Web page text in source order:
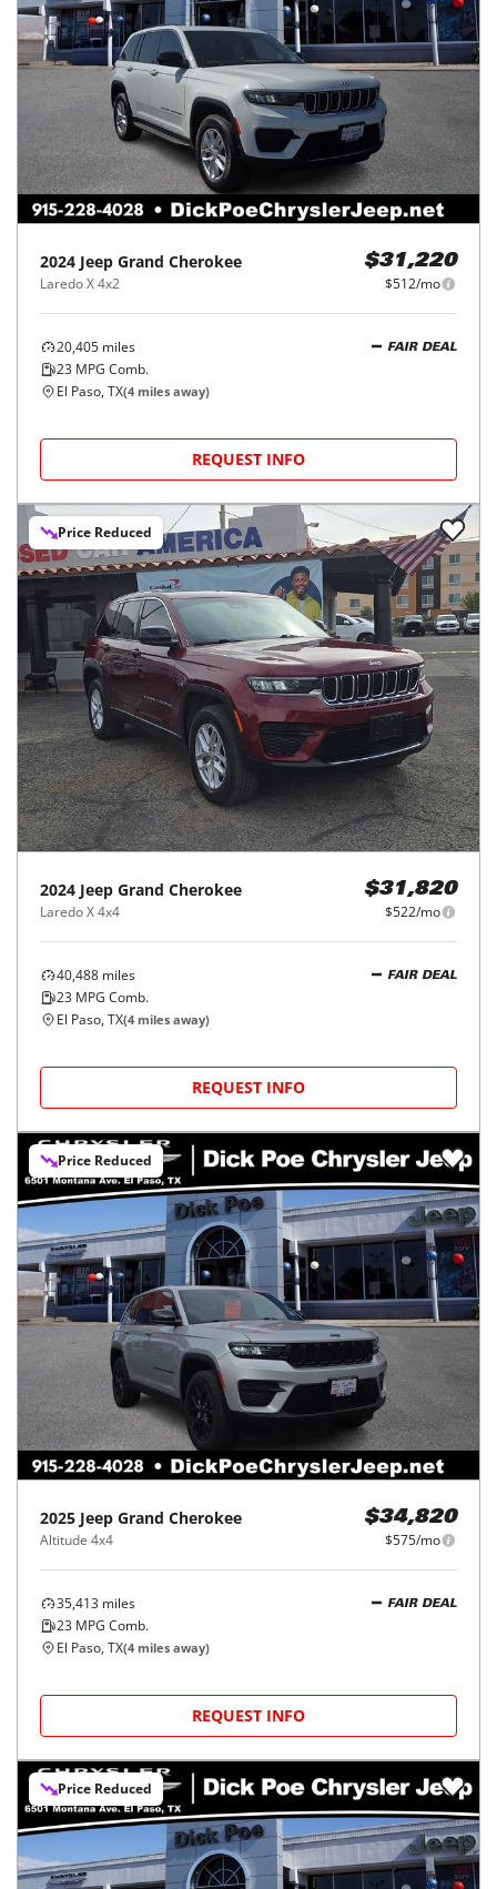
2024 Jeep Grand Cherokee
Laredo X 4x2
$31,220
$512/mo
20,405 miles
23 MPG Comb.
FAIR DEAL
El Paso, TX(4 miles away)
REQUEST INFO
Price Reduced
2024 Jeep Grand Cherokee
Laredo X 4x4
$31,820
$522/mo
40,488 miles
23 MPG Comb.
FAIR DEAL
El Paso, TX(4 miles away)
REQUEST INFO
Price Reduced
2025 Jeep Grand Cherokee
Altitude 4x4
$34,820
$575/mo
35,413 miles
23 MPG Comb.
FAIR DEAL
El Paso, TX(4 miles away)
REQUEST INFO
Price Reduced